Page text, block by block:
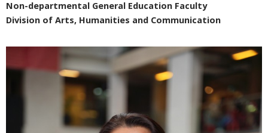
Non-departmental General Education Faculty
Division of Arts, Humanities and Communication